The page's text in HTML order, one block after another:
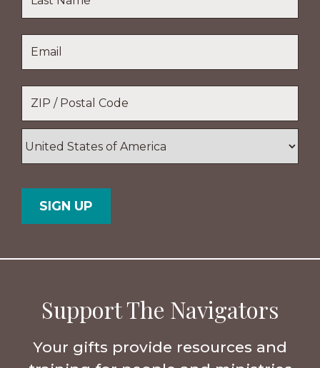
Name
Last
Name
Code
Support The Navigators
Your gifts provide resources and